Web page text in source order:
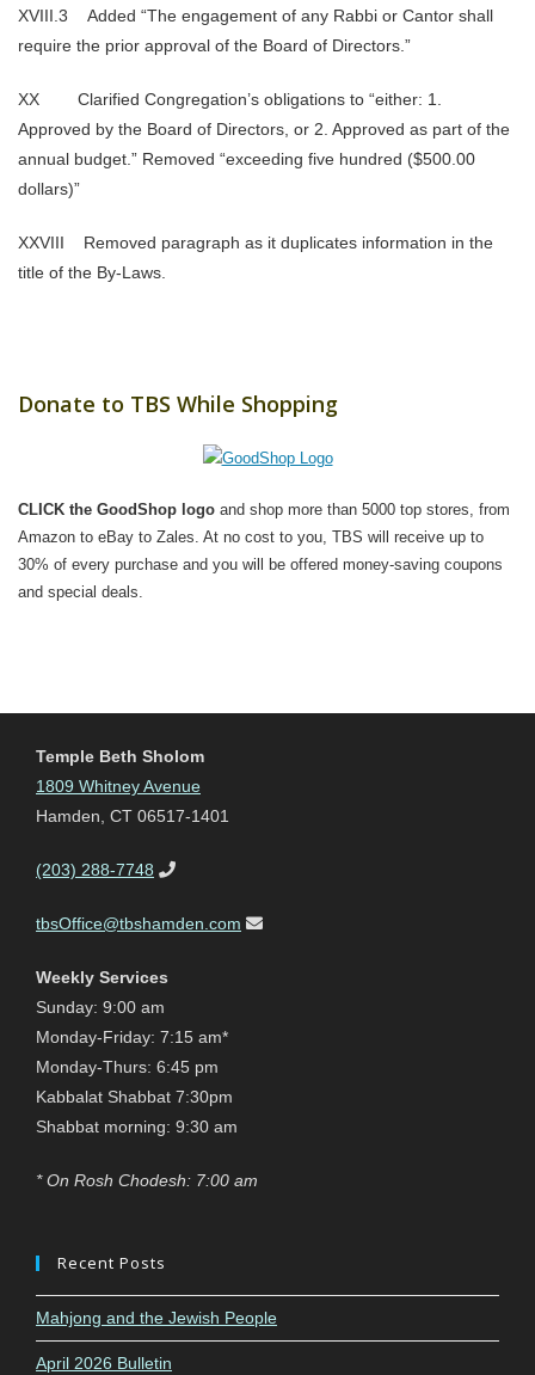
XVIII.3 Added “The engagement of any Rabbi or Cantor shall
require the prior approval of the Board of Directors.”
XX Clarified Congregation’s obligations to “either: 1.
Approved by the Board of Directors, or 2. Approved as part of the
annual budget.” Removed “exceeding five hundred ($500.00
dollars)”
XXVIII Removed paragraph as it duplicates information in the
title of the By-Laws.
Donate to TBS While Shopping
CLICK the GoodShop logo and shop more than 5000 top stores, from
Amazon to eBay to Zales. At no cost to you, TBS will receive up to
30% of every purchase and you will be offered money-saving coupons
and special deals.
Temple Beth Sholom
1809 Whitney Avenue
Hamden, CT 06517-1401
(203) 288-7748
tbsOffice@tbshamden.com
Weekly Services
Sunday: 9:00 am
Monday-Friday: 7:15 am*
Monday-Thurs: 6:45 pm
Kabbalat Shabbat 7:30pm
Shabbat morning: 9:30 am
* On Rosh Chodesh: 7:00 am
Recent Posts
Mahjong and the Jewish People
April 2026 Bulletin